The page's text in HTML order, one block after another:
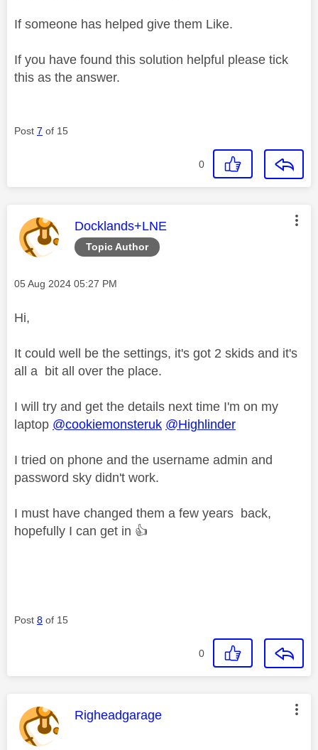
If someone has helped give them Like.
If you have found this solution helpful please tick
this as the answer.
Post 7 of 15
0
Topic Author
This message was authored by:
Docklands+LNE
Message posted on
‎05 Aug 2024 05:27 PM
Hi,
It could well be the settings, it's got 2 skids and it's
all a bit all over the place.
I will try and get the details next time I'm on my
laptop @cookiemonsteruk @Highlinder
I tried on phone and the username admin and
password sky didn't work.
I must have changed them a few years back,
hopefully I can get in 👍
Post 8 of 15
0
This message was authored by:
Righeadgarage